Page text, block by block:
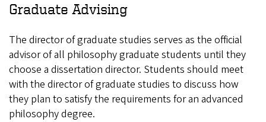
Graduate Advising
The director of graduate studies serves as the official
advisor of all philosophy graduate students until they
choose a dissertation director. Students should meet
with the director of graduate studies to discuss how
they plan to satisfy the requirements for an advanced
philosophy degree.